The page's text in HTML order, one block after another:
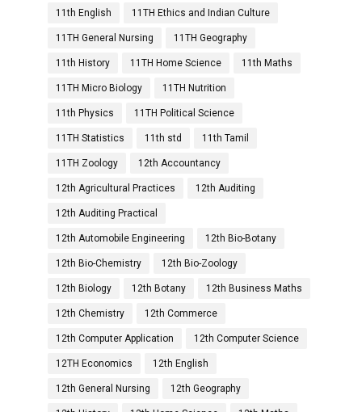
11th English 11TH Ethics and Indian Culture
11TH General Nursing 11TH Geography
11th History 11TH Home Science 11th Maths
11TH Micro Biology 11TH Nutrition
11th Physics 11TH Political Science
11TH Statistics 11th std 11th Tamil
11TH Zoology 12th Accountancy
12th Agricultural Practices 12th Auditing
12th Auditing Practical
12th Automobile Engineering 12th Bio-Botany
12th Bio-Chemistry 12th Bio-Zoology
12th Biology 12th Botany 12th Business Maths
12th Chemistry 12th Commerce
12th Computer Application 12th Computer Science
12TH Economics 12th English
12th General Nursing 12th Geography